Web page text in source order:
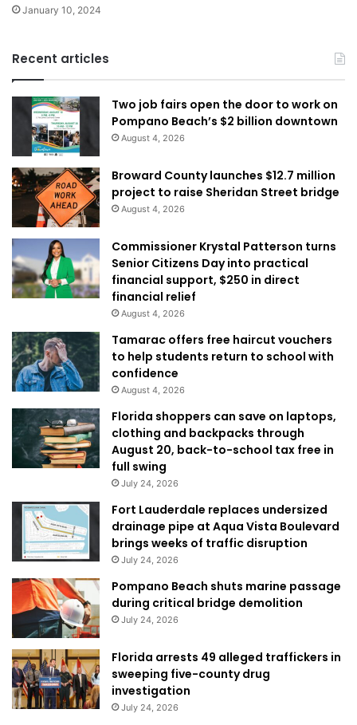
January 10, 2024
Recent articles
Two job fairs open the door to work on
Pompano Beach’s $2 billion downtown
August 4, 2026
Broward County launches $12.7 million
project to raise Sheridan Street bridge
August 4, 2026
Commissioner Krystal Patterson turns
Senior Citizens Day into practical
financial support, $250 in direct
financial relief
August 4, 2026
Tamarac offers free haircut vouchers
to help students return to school with
confidence
August 4, 2026
Florida shoppers can save on laptops,
clothing and backpacks through
August 20, back-to-school tax free in
full swing
July 24, 2026
Fort Lauderdale replaces undersized
drainage pipe at Aqua Vista Boulevard
brings weeks of traffic disruption
July 24, 2026
Pompano Beach shuts marine passage
during critical bridge demolition
July 24, 2026
Florida arrests 49 alleged traffickers in
sweeping five-county drug
investigation
July 24, 2026